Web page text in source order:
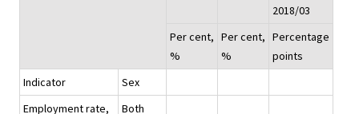
2018/03
Per cent,
%
Per cent,
%
Percentage
points
Indicator
Sex
Employment rate,
Both